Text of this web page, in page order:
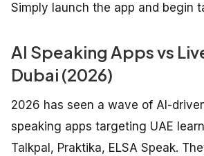
Simply launch the app and begin
AI Speaking Apps vs
Dubai (2026)
2026 has seen a wave of AI-
speaking apps targeting UAE
Talkpal, Praktika, ELSA Speak.